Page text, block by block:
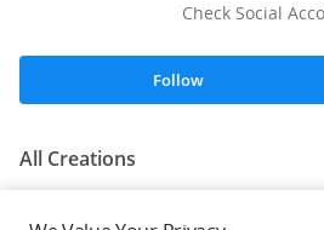
Check Social
Follow
All Creations